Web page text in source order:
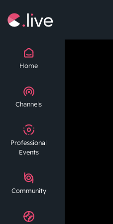
Home
Channels
Professional
Events
Community